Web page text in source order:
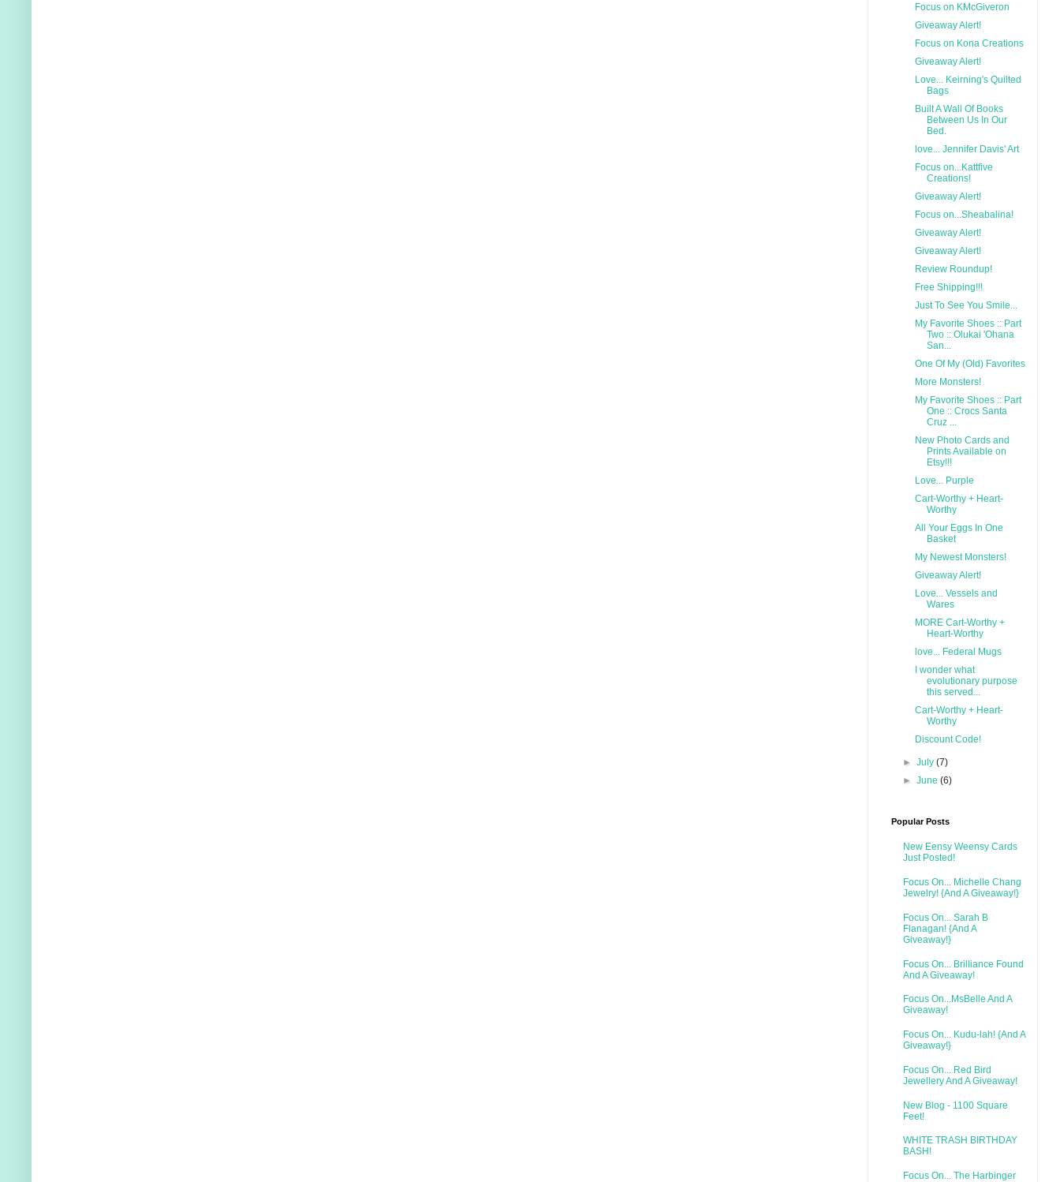
Focus on KMcGiveron
Giveaway Alert!
Focus on Kona Creations
Giveaway Alert!
Love... Keirning's Quilted
Bags
Built A Wall Of Books
Between Us In Our
Bed.
love... Jennifer Davis' Art
Focus on...Kattfive
Creations!
Giveaway Alert!
Focus on...Sheabalina!
Giveaway Alert!
Giveaway Alert!
Review Roundup!
Free Shipping!!!
Just To See You Smile...
My Favorite Shoes :: Part
Two :: Olukai 'Ohana
San...
One Of My (Old) Favorites
More Monsters!
My Favorite Shoes :: Part
One :: Crocs Santa
Cruz ...
New Photo Cards and
Prints Available on
Etsy!!!
Love... Purple
Cart-Worthy + Heart-
Worthy
All Your Eggs In One
Basket
My Newest Monsters!
Giveaway Alert!
Love... Vessels and
Wares
MORE Cart-Worthy +
Heart-Worthy
love... Federal Mugs
I wonder what
evolutionary purpose
this served...
Cart-Worthy + Heart-
Worthy
Discount Code!
►July(7)
►June(6)
Popular Posts
New Eensy Weensy Cards
Just Posted!
Focus On... Michelle Chang
Jewelry! {And A Giveaway!}
Focus On... Sarah B
Flanagan! {And A
Giveaway!}
Focus On... Brilliance Found
And A Giveaway!
Focus On...MsBelle And A
Giveaway!
Focus On... Kudu-lah! {And A
Giveaway!}
Focus On... Red Bird
Jewellery And A Giveaway!
New Blog - 1100 Square
Feet!
WHITE TRASH BIRTHDAY
BASH!
Focus On... The Harbinger